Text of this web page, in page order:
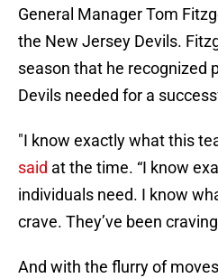
General Manager Tom
the New Jersey Devils.
season that he recognized
Devils needed for a
"I know exactly what this
said at the time. “I know
individuals need. I know
crave. They’ve been
And with the flurry of